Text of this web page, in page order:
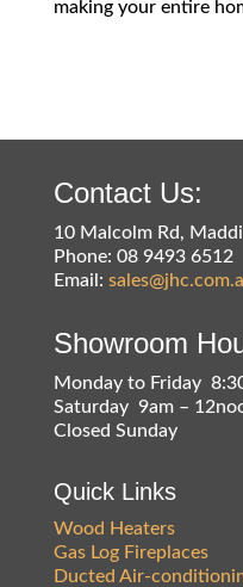
making your entire
Contact Us:
10 Malcolm Rd,
Phone: 08 9493 6512
Email:
Showroom
Monday to Friday
Saturday 9am –
Closed Sunday
Quick Links
Wood Heaters
Gas Log Fireplaces
Ducted Air-